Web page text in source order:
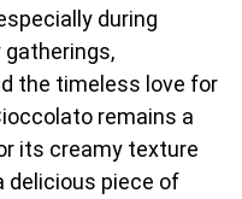
during
the timeless love for
remains a
its creamy texture
delicious piece of